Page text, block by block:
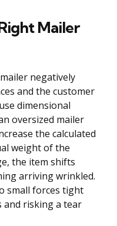
Mailer
negatively
and the customer
dimensional
oversized mailer
the calculated
weight of the
the item shifts
arriving wrinkled.
small forces tight
and risking a tear